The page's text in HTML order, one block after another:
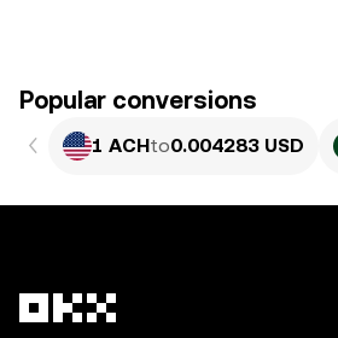
Popular conversions
1 ACHto0.004283 USD